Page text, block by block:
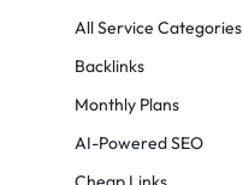
All Service Categories
Backlinks
Monthly Plans
AI-Powered SEO